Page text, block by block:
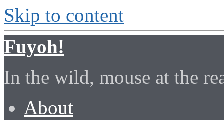
Skip to content
Fuyoh!
In the wild, mouse at the
About